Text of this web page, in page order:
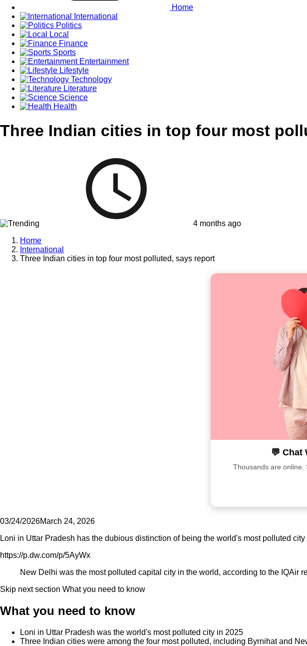
Home
International
Politics
Local
Finance
Sports
Entertainment
Lifestyle
Technology
Literature
Science
Health
Three Indian cities in top four most
4 months ago
Home
International
Three Indian cities in top four most polluted, says report
💬 Chat
Thousands are online.
03/24/2026March 24, 2026
Loni in Uttar Pradesh has the dubious distinction of being the world's most polluted
https://p.dw.com/p/5AyWx
New Delhi was the most polluted capital city in the world, according to the IQAir
Skip next section What you need to know
What you need to know
Loni in Uttar Pradesh was the world's most polluted city in 2025
Three Indian cities were among the four most polluted, including Byrnihat and